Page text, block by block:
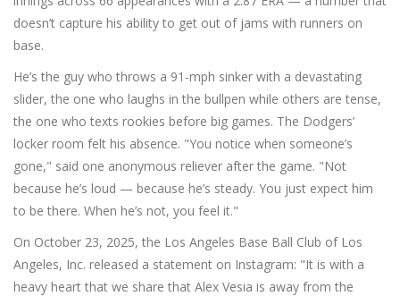
doesn’t capture his ability to get out of jams with runners on
base.
He’s the guy who throws a 91-mph sinker with a devastating
slider, the one who laughs in the bullpen while others are tense,
the one who texts rookies before big games. The Dodgers’
locker room felt his absence. "You notice when someone’s
gone," said one anonymous reliever after the game. "Not
because he’s loud — because he’s steady. You just expect him
to be there. When he’s not, you feel it."
On October 23, 2025, the Los Angeles Base Ball Club of Los
Angeles, Inc. released a statement on Instagram: "It is with a
heavy heart that we share that Alex Vesia is away from the